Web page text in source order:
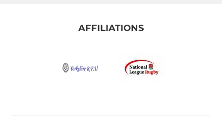
AFFILIATIONS